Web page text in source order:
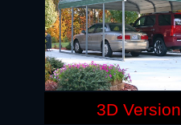
3D Version